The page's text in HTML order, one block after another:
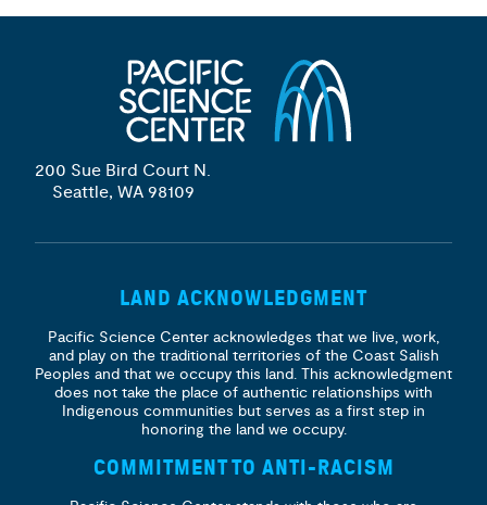
200 Sue Bird Court N.
Seattle, WA 98109
LAND ACKNOWLEDGMENT
Pacific Science Center acknowledges that we live, work,
and play on the traditional territories of the Coast Salish
Peoples and that we occupy this land. This acknowledgment
does not take the place of authentic relationships with
Indigenous communities but serves as a first step in
honoring the land we occupy.
COMMITMENT TO ANTI-RACISM